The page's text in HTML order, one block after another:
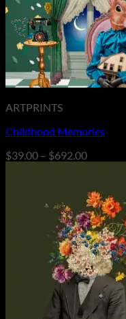
ARTPRINTS
Childhood Memories
$39.00 – $692.00Price
through
$692.00